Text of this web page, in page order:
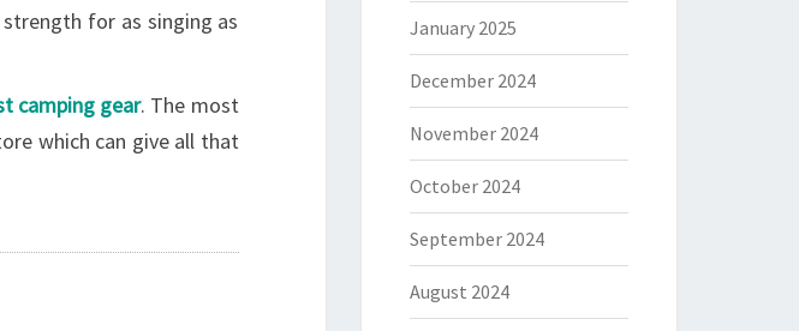
for as singing as
camping gear. The most
which can give all that
January 2025
December 2024
November 2024
October 2024
September 2024
August 2024